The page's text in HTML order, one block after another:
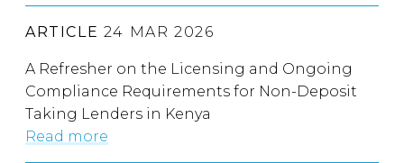
ARTICLE 24 MAR 2026
A Refresher on the Licensing and Ongoing
Compliance Requirements for Non-Deposit
Taking Lenders in Kenya
Read more